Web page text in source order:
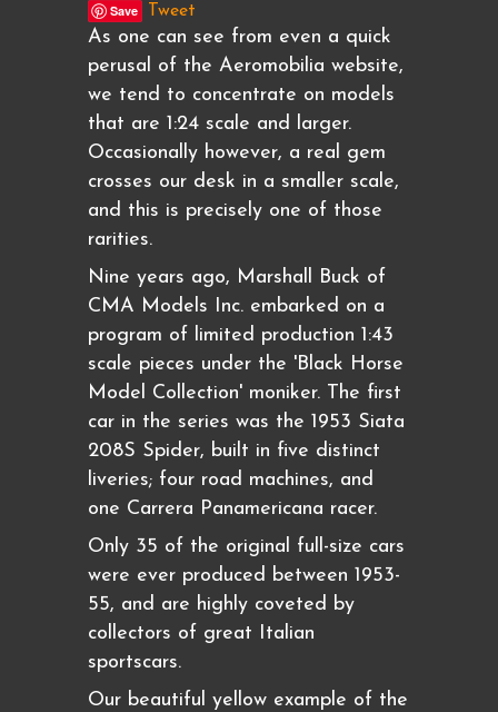
Save Tweet
As one can see from even a quick
perusal of the Aeromobilia website,
we tend to concentrate on models
that are 1:24 scale and larger.
Occasionally however, a real gem
crosses our desk in a smaller scale,
and this is precisely one of those
rarities.
Nine years ago, Marshall Buck of
CMA Models Inc. embarked on a
program of limited production 1:43
scale pieces under the 'Black Horse
Model Collection' moniker. The first
car in the series was the 1953 Siata
208S Spider, built in five distinct
liveries; four road machines, and
one Carrera Panamericana racer.
Only 35 of the original full-size cars
were ever produced between 1953-
55, and are highly coveted by
collectors of great Italian
sportscars.
Our beautiful yellow example of the